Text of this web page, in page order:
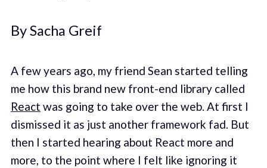
By Sacha Greif
A few years ago, my friend Sean started telling
me how this brand new front-end library called
React was going to take over the web. At first I
dismissed it as just another framework fad. But
then I started hearing about React more and
more, to the point where I felt like ignoring it